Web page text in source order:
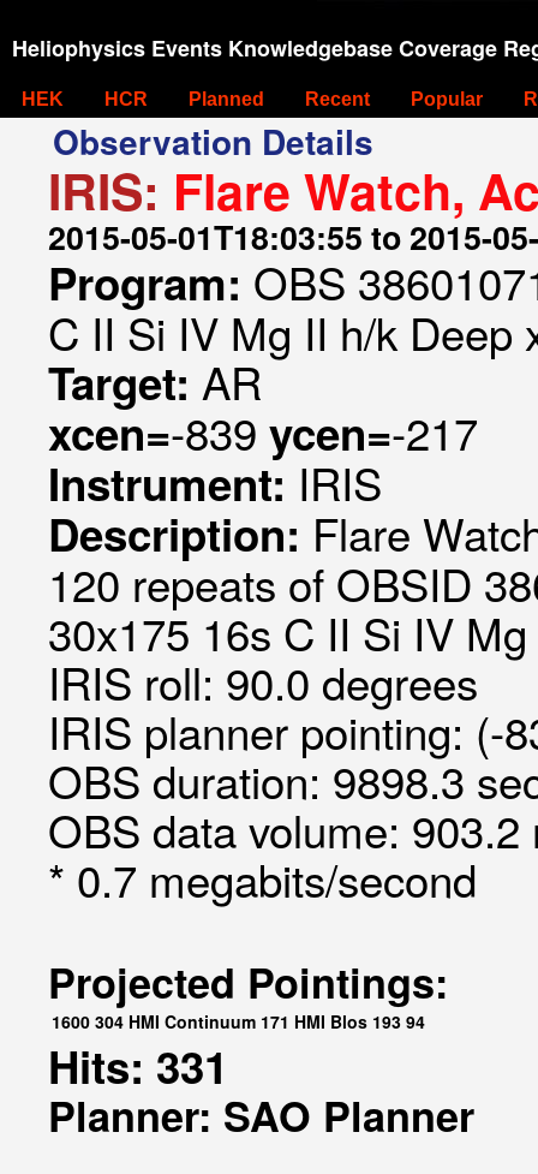
Heliophysics Events Knowledgebase Coverage
HEK HCR Planned Recent Popular
Observation Details
IRIS: Flare Watch,
2015-05-01T18:03:55 to 2015-
Program: OBS
C II Si IV Mg II h/k Deep
Target: AR
xcen=-839 ycen=-217
Instrument: IRIS
Description: Flare
120 repeats of OBSID
30x175 16s C II Si IV
IRIS roll: 90.0 degrees
IRIS planner pointing: (-
OBS duration: 9898.3
OBS data volume:
* 0.7 megabits/second
Projected Pointings:
1600 304 HMI Continuum 171 HMI Blos 193 94
Hits: 331
Planner: SAO Planner